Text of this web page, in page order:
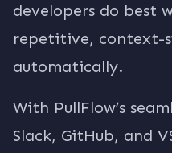
developers do best
repetitive, context-
automatically.
With PullFlow’s
Slack, GitHub, and